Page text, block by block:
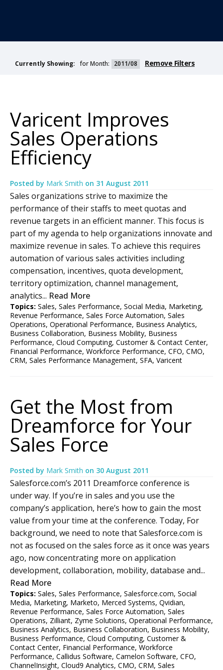
Currently Showing: for Month: 2011/08 Remove Filters
Varicent Improves
Sales Operations
Efficiency
Posted by Mark Smith on 31 August 2011
Sales organizations strive to maximize the
performance of their staffs to meet quotas and
revenue targets in an efficient manner. This focus is
part of my agenda to help organizations innovate and
maximize revenue in sales. To achieve this requires
automation of various sales activities including
compensation, incentives, quota development,
territory optimization, channel management,
analytics... Read More
Topics: Sales, Sales Performance, Social Media, Marketing,
Revenue Performance, Sales Force Automation, Sales
Operations, Operational Performance, Business Analytics,
Business Collaboration, Business Mobility, Business
Performance, Cloud Computing, Customer & Contact Center,
Financial Performance, Workforce Performance, CFO, CMO,
CRM, Sales Performance Management, SFA, Varicent
Get the Most from
Dreamforce for Your
Sales Force
Posted by Mark Smith on 30 August 2011
Salesforce.com’s 2011 Dreamforce conference is
under way. If you’re in sales and you use the
company’s application, here’s how to gain the most
value from your time at the conference. Today, For
background, we need to note that Salesforce.com is
not as focused on the sales force as it once was years
ago, now concentrating more on application
development, collaboration, mobility, database and...
Read More
Topics: Sales, Sales Performance, Salesforce.com, Social
Media, Marketing, Marketo, Merced Systems, Qvidian,
Revenue Performance, Sales Force Automation, Sales
Operations, Zilliant, Zyme Solutions, Operational Performance,
Business Analytics, Business Collaboration, Business Mobility,
Business Performance, Cloud Computing, Customer &
Contact Center, Financial Performance, Workforce
Performance, Callidus Software, Camelon Software, CFO,
ChannelInsight, Cloud9 Analytics, CMO, CRM, Sales